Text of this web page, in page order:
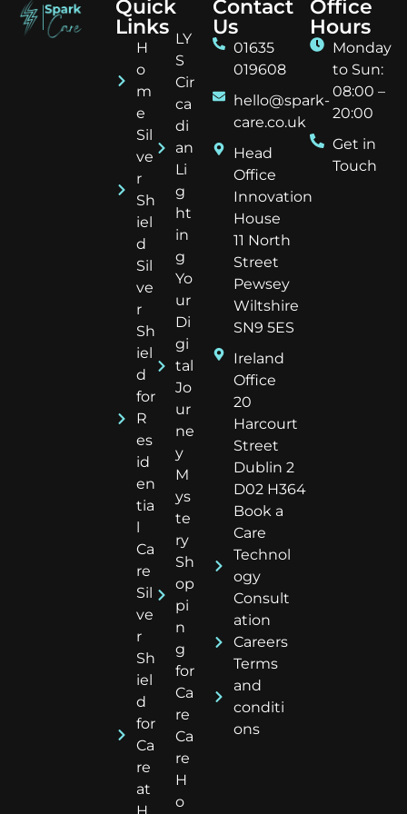
Quick
Links
H
o
m
e
Sil
ve
r
Sh
iel
d
Sil
ve
r
Sh
iel
d
for
R
es
id
en
tia
Ca
re
Sil
ve
r
Sh
iel
d
for
Ca
re
at
LY
S
Cir
ca
di
an
Li
g
ht
in
g
Yo
ur
Di
gi
tal
Jo
ur
ne
y
M
ys
te
ry
Sh
op
pi
n
g
for
Ca
re
Ca
re
H
o
Contact
Us
01635
019608
hello@spark-
care.co.uk
Head
Office
Innovation
House
11 North
Street
Pewsey
Wiltshire
SN9 5ES
Ireland
Office
20
Harcourt
Street
Dublin 2
D02 H364
Book a
Care
Technol
ogy
Consult
ation
Careers
Terms
and
conditi
ons
Office
Hours
Monday
to Sun:
08:00 –
20:00
Get in
Touch